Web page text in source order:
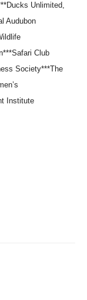
Unlimited,
Audubon
Club
Society***The
Institute